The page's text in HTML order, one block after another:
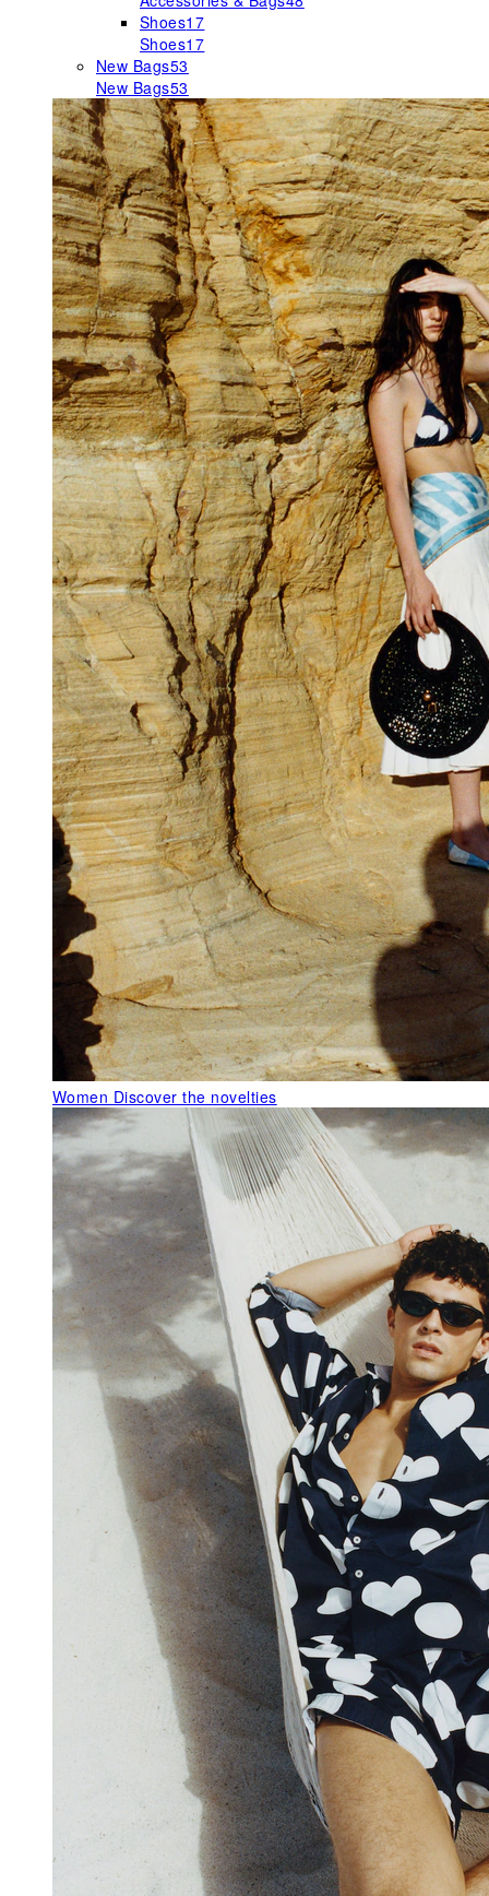
Shoes17
Shoes17
New Bags53
New Bags53
Women Discover the novelties